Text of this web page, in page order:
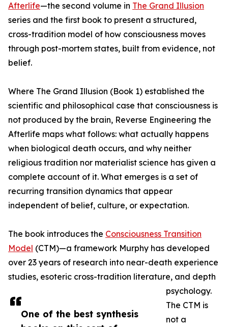
One of the best synthesis
Afterlife—the second volume in The Grand Illusion
series and the first book to present a structured,
cross-tradition model of how consciousness moves
through post-mortem states, built from evidence, not
belief.
Where The Grand Illusion (Book 1) established the
scientific and philosophical case that consciousness is
not produced by the brain, Reverse Engineering the
Afterlife maps what follows: what actually happens
when biological death occurs, and why neither
religious tradition nor materialist science has given a
complete account of it. What emerges is a set of
recurring transition dynamics that appear
independent of belief, culture, or expectation.
The book introduces the Consciousness Transition
Model (CTM)—a framework Murphy has developed
over 23 years of research into near-death experience
studies, esoteric cross-tradition literature, and depth
psychology.
The CTM is
not a